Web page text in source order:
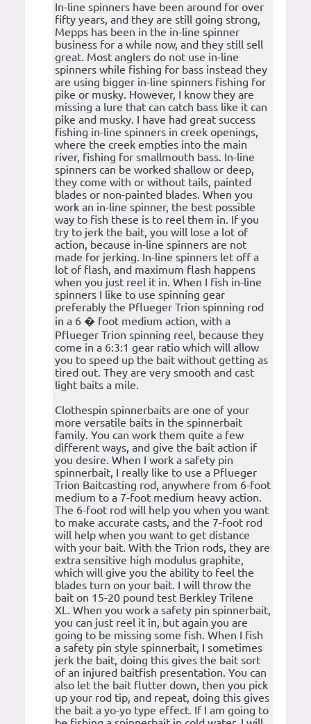
In-line spinners have been around for over
fifty years, and they are still going strong,
Mepps has been in the in-line spinner
business for a while now, and they still sell
great. Most anglers do not use in-line
spinners while fishing for bass instead they
are using bigger in-line spinners fishing for
pike or musky. However, I know they are
missing a lure that can catch bass like it can
pike and musky. I have had great success
fishing in-line spinners in creek openings,
where the creek empties into the main
river, fishing for smallmouth bass. In-line
spinners can be worked shallow or deep,
they come with or without tails, painted
blades or non-painted blades. When you
work an in-line spinner, the best possible
way to fish these is to reel them in. If you
try to jerk the bait, you will lose a lot of
action, because in-line spinners are not
made for jerking. In-line spinners let off a
lot of flash, and maximum flash happens
when you just reel it in. When I fish in-line
spinners I like to use spinning gear
preferably the Pflueger Trion spinning rod
in a 6 � foot medium action, with a
Pflueger Trion spinning reel, because they
come in a 6:3:1 gear ratio which will allow
you to speed up the bait without getting as
tired out. They are very smooth and cast
light baits a mile.
Clothespin spinnerbaits are one of your
more versatile baits in the spinnerbait
family. You can work them quite a few
different ways, and give the bait action if
you desire. When I work a safety pin
spinnerbait, I really like to use a Pflueger
Trion Baitcasting rod, anywhere from 6-foot
medium to a 7-foot medium heavy action.
The 6-foot rod will help you when you want
to make accurate casts, and the 7-foot rod
will help when you want to get distance
with your bait. With the Trion rods, they are
extra sensitive high modulus graphite,
which will give you the ability to feel the
blades turn on your bait. I will throw the
bait on 15-20 pound test Berkley Trilene
XL. When you work a safety pin spinnerbait,
you can just reel it in, but again you are
going to be missing some fish. When I fish
a safety pin style spinnerbait, I sometimes
jerk the bait, doing this gives the bait sort
of an injured baitfish presentation. You can
also let the bait flutter down, then you pick
up your rod tip, and repeat, doing this gives
the bait a yo-yo type effect. If I am going to